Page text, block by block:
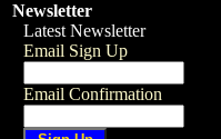
Newsletter
Latest Newsletter
Email Sign Up
Email Confirmation